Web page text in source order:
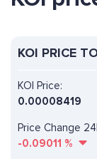
KOI PRICE
KOI Price:
0.00008419
Price Change
-0.09011 %